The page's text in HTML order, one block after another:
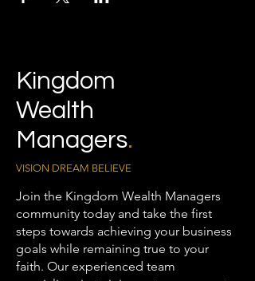
Kingdom
Wealth
Managers.
VISION DREAM BELIEVE
Join the Kingdom Wealth Managers
community today and take the first
steps towards achieving your business
goals while remaining true to your
faith. Our experienced team